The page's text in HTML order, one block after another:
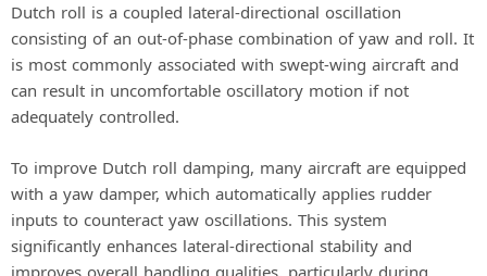
Dutch roll is a coupled lateral-directional oscillation
consisting of an out-of-phase combination of yaw and roll. It
is most commonly associated with swept-wing aircraft and
can result in uncomfortable oscillatory motion if not
adequately controlled.
To improve Dutch roll damping, many aircraft are equipped
with a yaw damper, which automatically applies rudder
inputs to counteract yaw oscillations. This system
significantly enhances lateral-directional stability and
improves overall handling qualities, particularly during